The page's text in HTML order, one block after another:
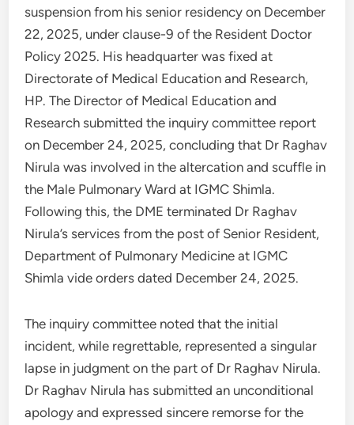
suspension from his senior residency on December
22, 2025, under clause-9 of the Resident Doctor
Policy 2025. His headquarter was fixed at
Directorate of Medical Education and Research,
HP. The Director of Medical Education and
Research submitted the inquiry committee report
on December 24, 2025, concluding that Dr Raghav
Nirula was involved in the altercation and scuffle in
the Male Pulmonary Ward at IGMC Shimla.
Following this, the DME terminated Dr Raghav
Nirula’s services from the post of Senior Resident,
Department of Pulmonary Medicine at IGMC
Shimla vide orders dated December 24, 2025.
The inquiry committee noted that the initial
incident, while regrettable, represented a singular
lapse in judgment on the part of Dr Raghav Nirula.
Dr Raghav Nirula has submitted an unconditional
apology and expressed sincere remorse for the